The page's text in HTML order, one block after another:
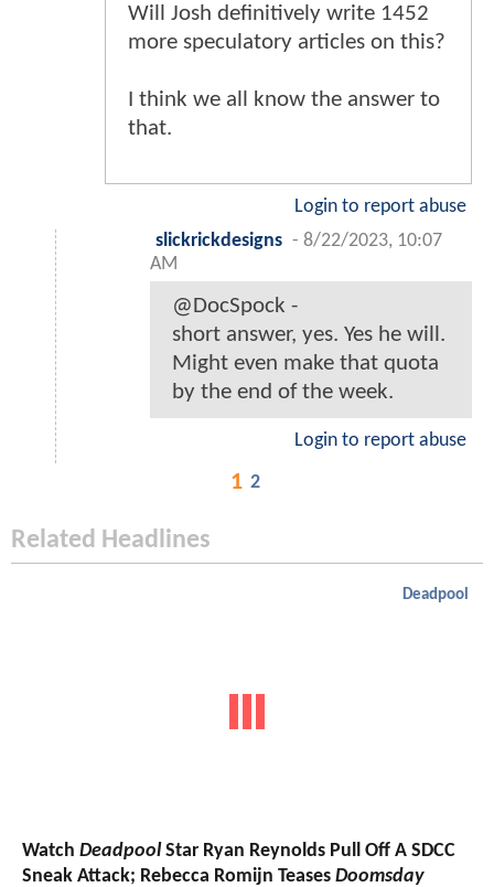
Will Josh definitively write 1452
more speculatory articles on this?
I think we all know the answer to
that.
Login to report abuse
slickrickdesigns - 8/22/2023, 10:07
AM
@DocSpock -
short answer, yes. Yes he will.
Might even make that quota
by the end of the week.
Login to report abuse
1 2
Related Headlines
Deadpool
Watch DeadpoolStar Ryan Reynolds Pull Off A SDCC
Sneak Attack; Rebecca Romijn Teases Doomsday